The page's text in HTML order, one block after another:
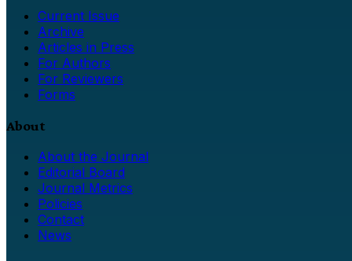
Current Issue
Archive
Articles in Press
For Authors
For Reviewers
Forms
About
About the Journal
Editorial Board
Journal Metrics
Policies
Contact
News